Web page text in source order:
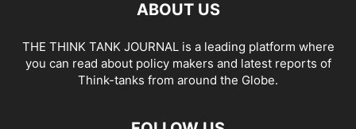
ABOUT US
THE THINK TANK JOURNAL is a leading platform where
you can read about policy makers and latest reports of
Think-tanks from around the Globe.